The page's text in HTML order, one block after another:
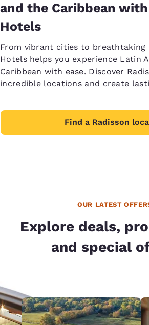
and the Caribbean with
Hotels
From vibrant cities to breathtaking
Hotels helps you experience Latin
Caribbean with ease. Discover
incredible locations and create
Find a Radisson
OUR LATEST
Explore deals,
and special